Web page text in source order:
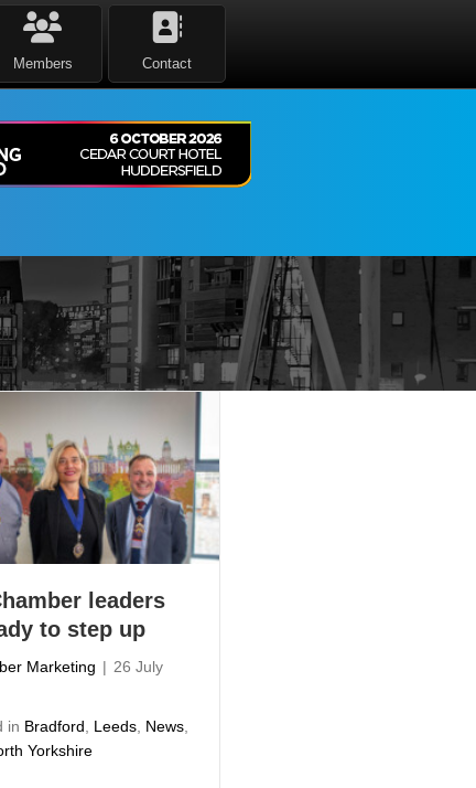
Members Contact
leaders
to step up
Marketing | 26 July
in Bradford, Leeds, News,
Yorkshire